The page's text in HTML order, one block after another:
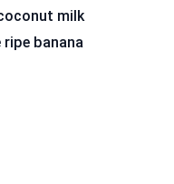
milk
ripe banana